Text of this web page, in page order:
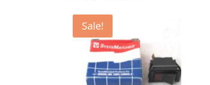
Sale!